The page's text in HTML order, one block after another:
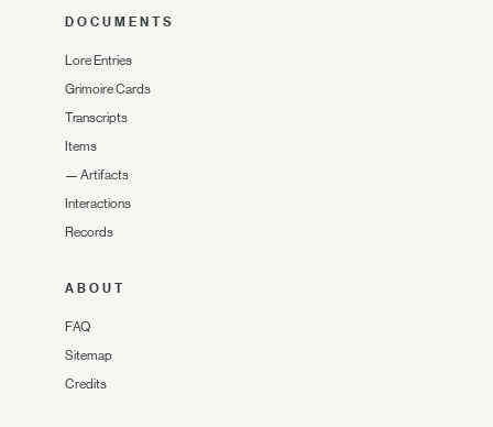
DOCUMENTS
Lore Entries
Grimoire Cards
Transcripts
Items
— Artifacts
Interactions
Records
ABOUT
FAQ
Sitemap
Credits